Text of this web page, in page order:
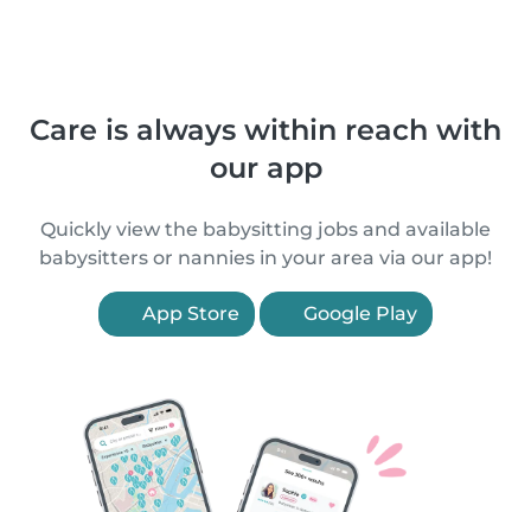
Care is always within reach with
our app
Quickly view the babysitting jobs and available
babysitters or nannies in your area via our app!
App Store Google Play